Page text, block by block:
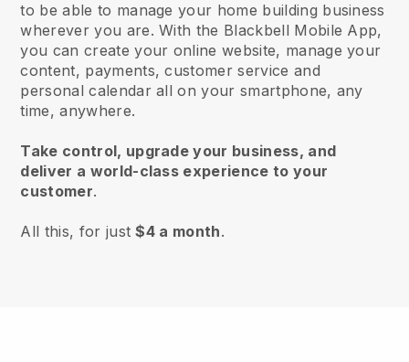
to be able to manage your home building business
wherever you are. With the Blackbell Mobile App,
you can create your online website, manage your
content, payments, customer service and
personal calendar all on your smartphone, any
time, anywhere.
Take control, upgrade your business, and
deliver a world-class experience to your
customer.
All this, for just$4 a month.